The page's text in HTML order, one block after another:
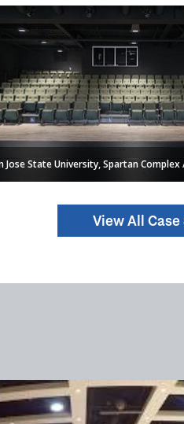
Jose State University, Spartan Complex
View All